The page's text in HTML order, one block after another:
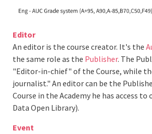
Editor
An editor is the course creator. It's the
the same role as the Publisher. The
"Editor-in-chief" of the Course, while
journalist." An editor can be the
Course in the Academy he has access
Data Open Library).
Event